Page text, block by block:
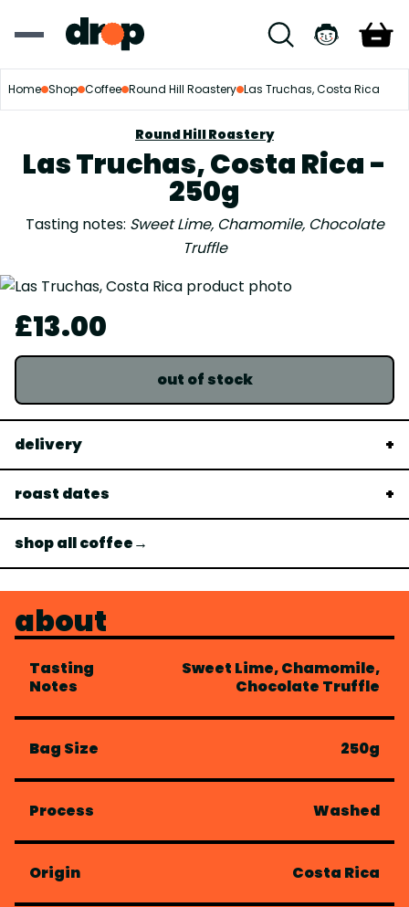
Home Shop Coffee Round Hill Roastery Las Truchas, Costa Rica
Round Hill Roastery
Las Truchas, Costa Rica -
250g
Tasting notes: Sweet Lime, Chamomile, Chocolate
Truffle
£13.00
out of stock
delivery
roast dates
shop all coffee→
about
Tasting
Notes
Sweet Lime, Chamomile,
Chocolate Truffle
Bag Size 250g
Process Washed
Origin Costa Rica